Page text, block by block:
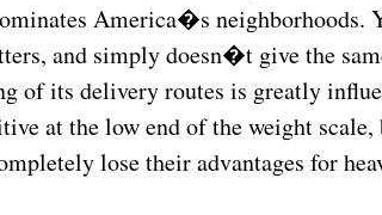
America�s neighborhoods.
and simply doesn�t give the
of its delivery routes is greatly
at the low end of the weight
lose their advantages for